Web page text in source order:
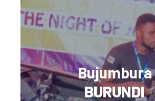
Bujumbura
BURUNDI